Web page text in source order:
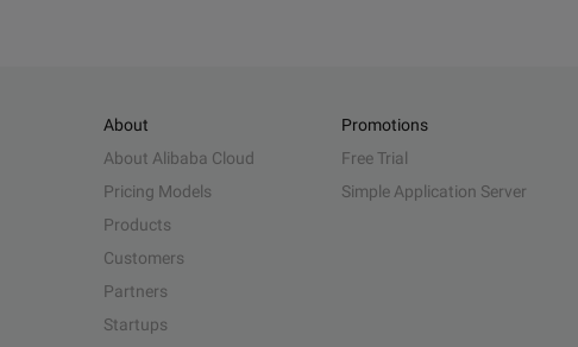
About
About Alibaba Cloud
Pricing Models
Products
Customers
Partners
Startups
Promotions
Free Trial
Simple Application Server